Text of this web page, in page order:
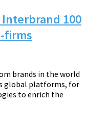
100
firms
brands in the world
global platforms, for
to enrich the